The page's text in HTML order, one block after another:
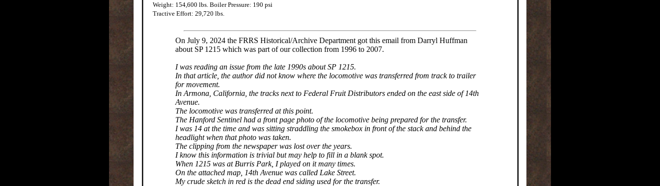
Weight: 154,600 lbs. Boiler Pressure: 190 psi
Tractive Effort: 29,720 lbs.
On July 9, 2024 the FRRS Historical/Archive Department got this email from Darryl Huffman
about SP 1215 which was part of our collection from 1996 to 2007.
I was reading an issue from the late 1990s about SP 1215.
In that article, the author did not know where the locomotive was transferred from track to trailer
for movement.
In Armona, California, the tracks next to Federal Fruit Distributors ended on the east side of 14th
Avenue.
The locomotive was transferred at this point.
The Hanford Sentinel had a front page photo of the locomotive being prepared for the transfer.
I was 14 at the time and was sitting straddling the smokebox in front of the stack and behind the
headlight when that photo was taken.
The clipping from the newspaper was lost over the years.
I know this information is trivial but may help to fill in a blank spot.
When 1215 was at Burris Park, I played on it many times.
On the attached map, 14th Avenue was called Lake Street.
My crude sketch in red is the dead end siding used for the transfer.